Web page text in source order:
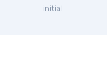
initial